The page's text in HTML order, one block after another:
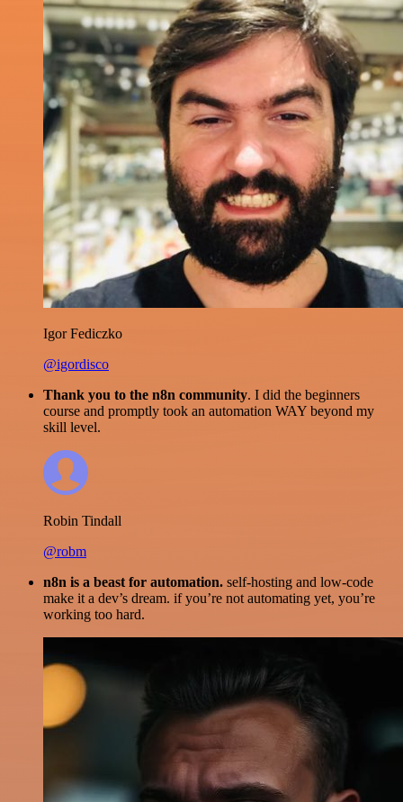
Igor Fediczko
@igordisco
Thank you to the n8n community. I did the beginners
course and promptly took an automation WAY beyond my
skill level.
Robin Tindall
@robm
n8n is a beast for automation. self-hosting and low-code
make it a dev’s dream. if you’re not automating yet, you’re
working too hard.